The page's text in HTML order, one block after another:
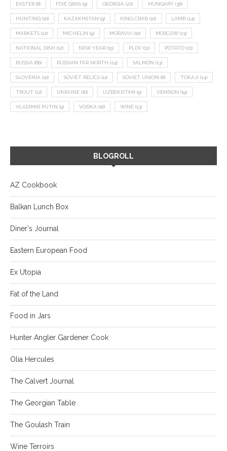
EASTER (8) FOIE GRAS (9) GEORGIA (22) HUNGARY (36)
HUNTING (10) KAZAKHSTAN (9) KING CRAB (10) LAMB (14)
MARKETS (12) MICHELIN (9) MORAVIA (10) MOSCOW (13)
NATIONAL DISH (12) NEW YEAR (15) PLOV (11) POTATO (21)
RUSSIA (66) RUSSIAN FAR NORTH (24) SALMON (13)
SLOVENIA (10) SOVIET RELICS (11) SOVIET UNION (8) TOKAJI (14)
TROUT (12) UKRAINE (16) UZBEKISTAN (9) VENISON (19)
VLADIMIR PUTIN (9) VODKA (16) WINE (13)
BLOGROLL
AZ Cookbook
Balkan Lunch Box
Diner's Journal
Eastern European Food
Ex Utopia
Fat of the Land
Food in Jars
Hunter Angler Gardener Cook
Olia Hercules
The Calvert Journal
The Georgian Table
The Goulash Train
Wine Terroirs